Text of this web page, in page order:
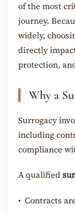
of the most
journey.
widely,
directly
protection,
Why a
Surrogacy
including
compliance
A qualified
• Contracts